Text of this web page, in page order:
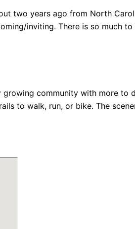
two years ago from North
inviting. There is so much
community with more
to walk, run, or bike. The